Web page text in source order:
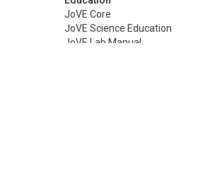
JoVE Core
JoVE Science Education
JoVE Lab Manual